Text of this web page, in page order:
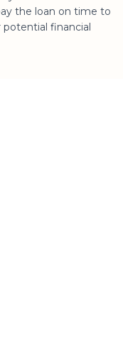
the loan on time to
potential financial